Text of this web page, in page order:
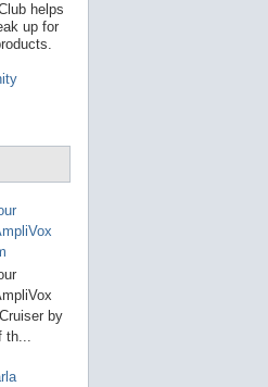
t
a
e
helps
up for
by
th...